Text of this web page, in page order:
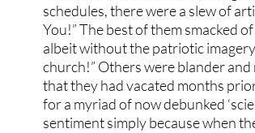
schedules, there were a slew of
You!” The best of them smacked
albeit without the patriotic
church!” Others were blander
that they had vacated months
for a myriad of now debunked
sentiment simply because when